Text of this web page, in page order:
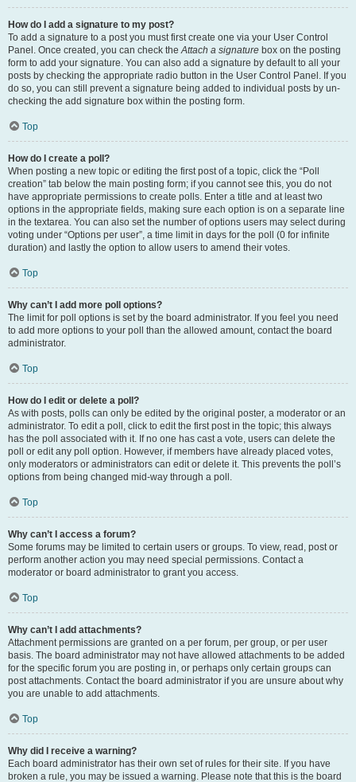
How do I add a signature to my post?
To add a signature to a post you must first create one via your User Control
Panel. Once created, you can check theAttach a signature box on the posting
form to add your signature. You can also add a signature by default to all your
posts by checking the appropriate radio button in the User Control Panel. If you
do so, you can still prevent a signature being added to individual posts by un-
checking the add signature box within the posting form.
Top
How do I create a poll?
When posting a new topic or editing the first post of a topic, click the “Poll
creation” tab below the main posting form; if you cannot see this, you do not
have appropriate permissions to create polls. Enter a title and at least two
options in the appropriate fields, making sure each option is on a separate line
in the textarea. You can also set the number of options users may select during
voting under “Options per user”, a time limit in days for the poll (0 for infinite
duration) and lastly the option to allow users to amend their votes.
Top
Why can’t I add more poll options?
The limit for poll options is set by the board administrator. If you feel you need
to add more options to your poll than the allowed amount, contact the board
administrator.
Top
How do I edit or delete a poll?
As with posts, polls can only be edited by the original poster, a moderator or an
administrator. To edit a poll, click to edit the first post in the topic; this always
has the poll associated with it. If no one has cast a vote, users can delete the
poll or edit any poll option. However, if members have already placed votes,
only moderators or administrators can edit or delete it. This prevents the poll’s
options from being changed mid-way through a poll.
Top
Why can’t I access a forum?
Some forums may be limited to certain users or groups. To view, read, post or
perform another action you may need special permissions. Contact a
moderator or board administrator to grant you access.
Top
Why can’t I add attachments?
Attachment permissions are granted on a per forum, per group, or per user
basis. The board administrator may not have allowed attachments to be added
for the specific forum you are posting in, or perhaps only certain groups can
post attachments. Contact the board administrator if you are unsure about why
you are unable to add attachments.
Top
Why did I receive a warning?
Each board administrator has their own set of rules for their site. If you have
broken a rule, you may be issued a warning. Please note that this is the board